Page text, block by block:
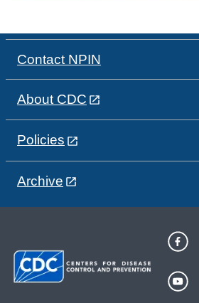
Contact NPIN
About CDC
Policies
Archive